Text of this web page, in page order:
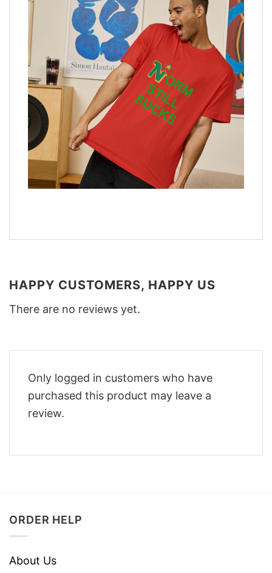
HAPPY CUSTOMERS, HAPPY US
There are no reviews yet.
Only logged in customers who have
purchased this product may leave a
review.
ORDER HELP
About Us